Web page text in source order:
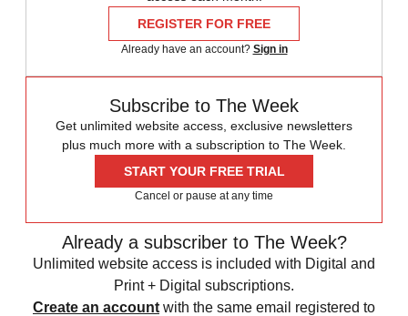
REGISTER FOR FREE
Already have an account? Sign in
Subscribe to The Week
Get unlimited website access, exclusive newsletters
plus much more with a subscription to The Week.
START YOUR FREE TRIAL
Cancel or pause at any time
Already a subscriber to The Week?
Unlimited website access is included with Digital and
Print + Digital subscriptions.
Create an account with the same email registered to